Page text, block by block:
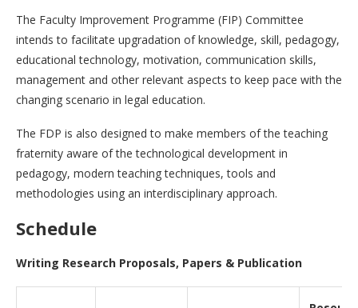
The Faculty Improvement Programme (FIP) Committee
intends to facilitate upgradation of knowledge, skill, pedagogy,
educational technology, motivation, communication skills,
management and other relevant aspects to keep pace with the
changing scenario in legal education.
The FDP is also designed to make members of the teaching
fraternity aware of the technological development in
pedagogy, modern teaching techniques, tools and
methodologies using an interdisciplinary approach.
Schedule
Writing Research Proposals, Papers & Publication